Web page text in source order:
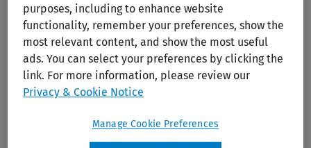
purposes, including to enhance website
functionality, remember your preferences, show the
most relevant content, and show the most useful
ads. You can select your preferences by clicking the
link. For more information, please review our
Privacy & Cookie Notice
Manage Cookie Preferences